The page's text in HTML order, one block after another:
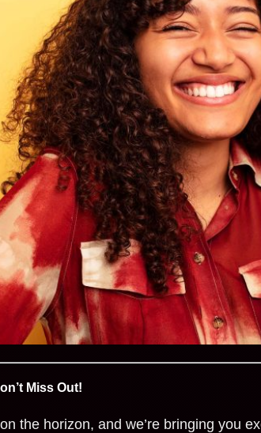
Miss Out!
the horizon, and we’re bringing you